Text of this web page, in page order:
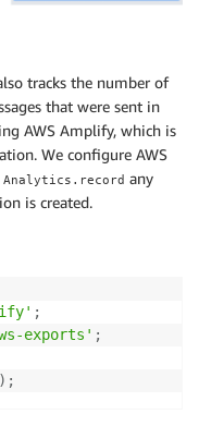
tracks the number of
that were sent in
AWS Amplify, which is
We configure AWS
Analytics.record any
is created.
;
exports' ;
) ;